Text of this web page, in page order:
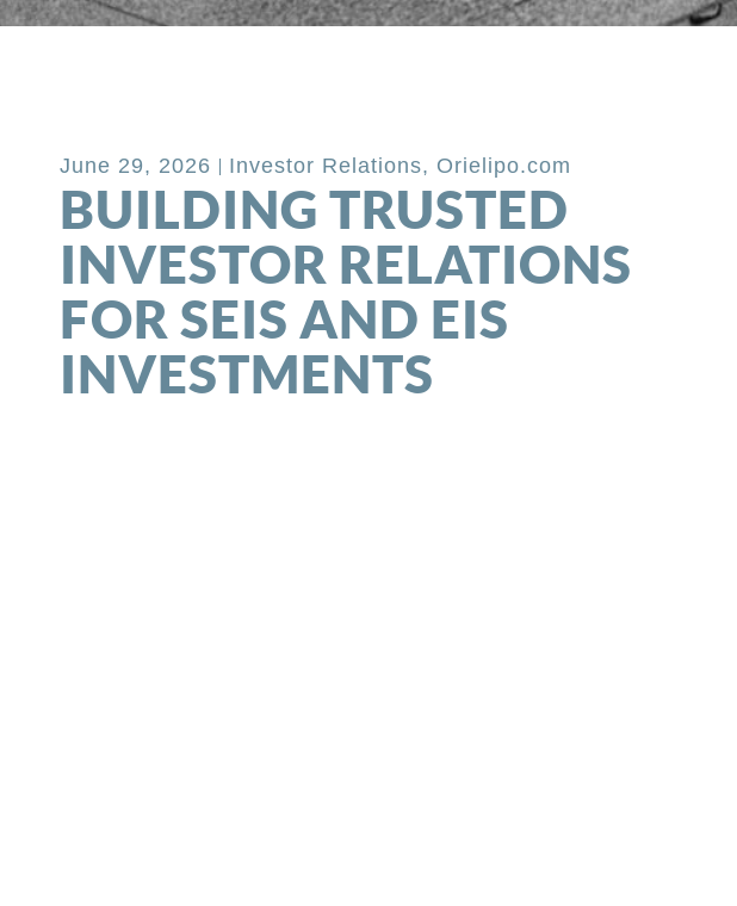
June 29, 2026 Investor Relations, Orielipo.com
BUILDING TRUSTED
INVESTOR RELATIONS
FOR SEIS AND EIS
INVESTMENTS